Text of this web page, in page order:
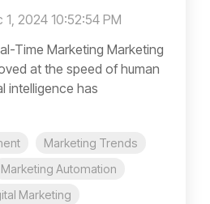
1, 2024 10:52:54 PM
Time Marketing Marketing
at the speed of human
intelligence has
Marketing Trends
Marketing Automation
Marketing